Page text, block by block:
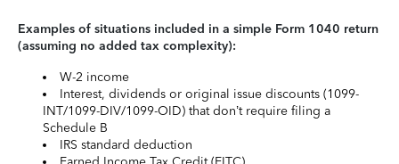
Examples of situations included in a simple Form 1040 return
(assuming no added tax complexity):
W-2 income
Interest, dividends or original issue discounts (1099-
INT/1099-DIV/1099-OID) that don’t require filing a
Schedule B
IRS standard deduction